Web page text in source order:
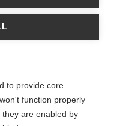
which country you are living
to provide core
function properly
are enabled by